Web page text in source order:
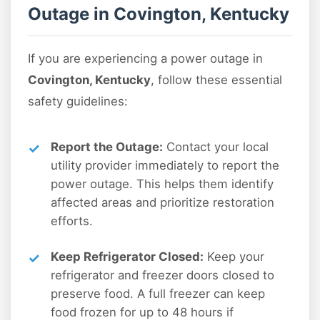
Outage in Covington, Kentucky
If you are experiencing a power outage in
Covington, Kentucky, follow these essential
safety guidelines:
Report the Outage: Contact your local
utility provider immediately to report the
power outage. This helps them identify
affected areas and prioritize restoration
efforts.
Keep Refrigerator Closed: Keep your
refrigerator and freezer doors closed to
preserve food. A full freezer can keep
food frozen for up to 48 hours if